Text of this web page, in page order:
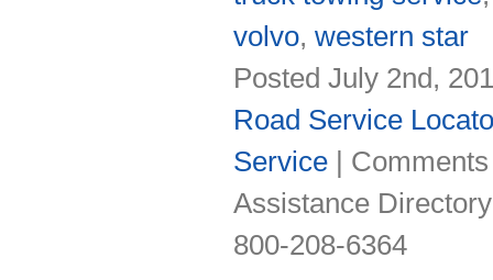
volvo,western star
Posted July 2nd,
Road Service
Service
Assistance
800-208-6364